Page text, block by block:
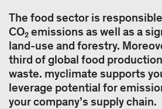
The food sector is
CO₂ emissions as well as a
land-use and forestry.
third of global food
waste. myclimate supports
leverage potential for
your company’s supply chain.